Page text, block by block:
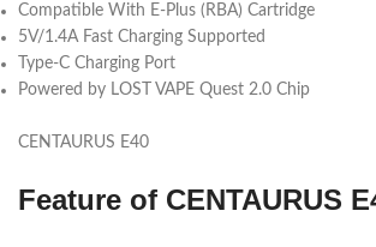
Compatible With E-Plus (RBA) Cartridge
5V/1.4A Fast Charging Supported
Type-C Charging Port
Powered by LOST VAPE Quest 2.0 Chip
CENTAURUS E40
Feature of CENTAURUS